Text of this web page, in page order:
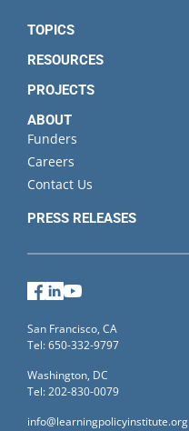
TOPICS
RESOURCES
PROJECTS
ABOUT
Funders
Careers
Contact Us
PRESS RELEASES
Facebook
LinkedIn
San Francisco, CA
Tel: 650-332-9797
Washington, DC
Tel: 202-830-0079
info@learningpolicyinstitute.org